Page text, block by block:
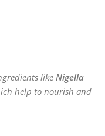
like Nigella
help to nourish and